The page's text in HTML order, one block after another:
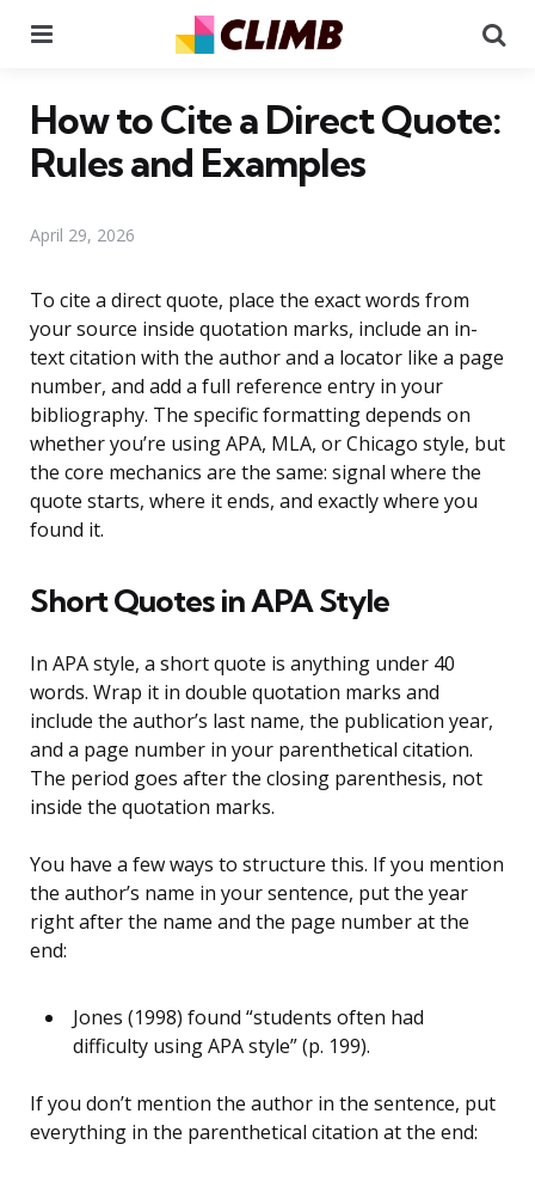
How to Cite a Direct Quote:
Rules and Examples
April 29, 2026
To cite a direct quote, place the exact words from
your source inside quotation marks, include an in-
text citation with the author and a locator like a page
number, and add a full reference entry in your
bibliography. The specific formatting depends on
whether you’re using APA, MLA, or Chicago style, but
the core mechanics are the same: signal where the
quote starts, where it ends, and exactly where you
found it.
Short Quotes in APA Style
In APA style, a short quote is anything under 40
words. Wrap it in double quotation marks and
include the author’s last name, the publication year,
and a page number in your parenthetical citation.
The period goes after the closing parenthesis, not
inside the quotation marks.
You have a few ways to structure this. If you mention
the author’s name in your sentence, put the year
right after the name and the page number at the
end:
Jones (1998) found “students often had
difficulty using APA style” (p. 199).
If you don’t mention the author in the sentence, put
everything in the parenthetical citation at the end: